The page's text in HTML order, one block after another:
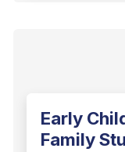
Early
Family